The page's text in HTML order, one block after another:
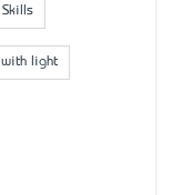
Skills
with light